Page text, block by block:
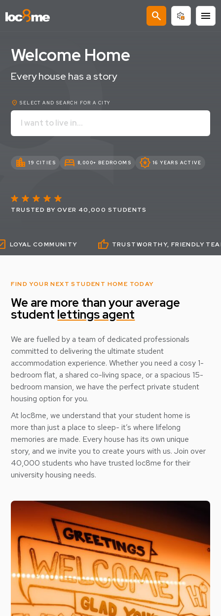
search menu
Welcome Home
Every house has a story
location_on SELECT AND SEARCH FOR A CITY
location_city 19 CITIES bed 8,000+ BEDROOMS award_star 16 YEARS ACTIVE
TRUSTED BY OVER 40,000 STUDENTS
thumb_up TRUSTWORTHY, FRIENDLY TEAM
FIND YOUR NEXT STUDENT HOME TODAY
We are more than your average
student lettings agent
We are fuelled by a team of dedicated professionals
committed to delivering the ultimate student
accommodation experience. Whether you need a cosy 1-
bedroom flat, a shared co-living space, or a spacious 15-
bedroom mansion, we have the perfect private student
housing option for you.
At loc8me, we understand that your student home is
more than just a place to sleep- it’s where lifelong
memories are made. Every house has its own unique
story, and we invite you to create yours with us. Join over
40,000 students who have trusted loc8me for their
university housing needs.